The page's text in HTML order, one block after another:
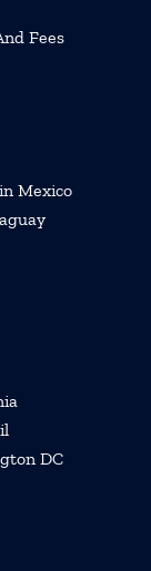
Fees
Mexico
DC